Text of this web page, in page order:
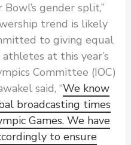
gender split,”
trend is likely
to giving equal
at this year’s
Committee (IOC)
said, “We know
broadcasting times
Games. We have
to ensure